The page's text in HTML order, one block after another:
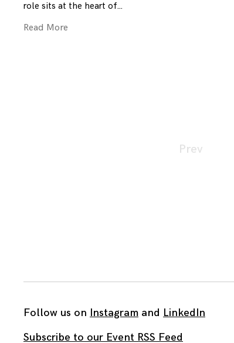
role sits at the heart of
Read More
Prev
Follow us on Instagram and LinkedIn
Subscribe to our Event RSS Feed